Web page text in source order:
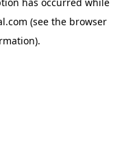
(see the browser